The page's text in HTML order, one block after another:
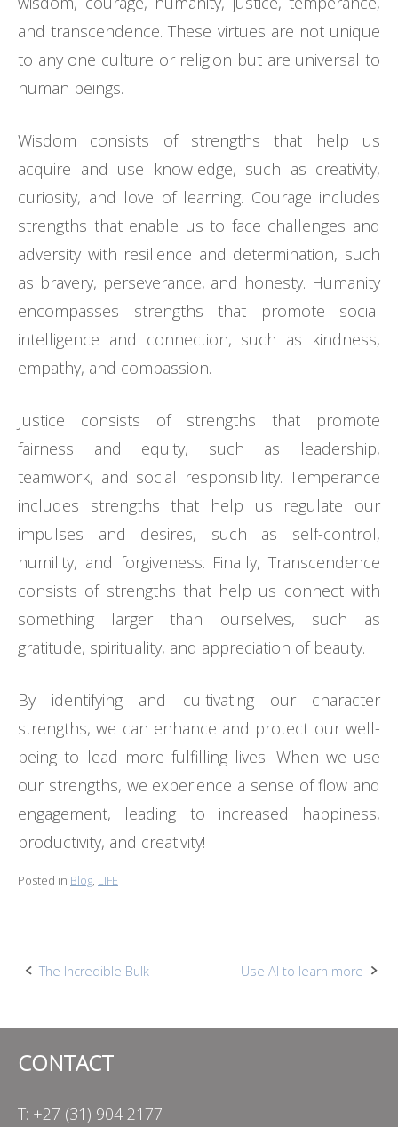
and transcendence. These virtues are not unique
to any one culture or religion but are universal to
human beings.
Wisdom consists of strengths that help us
acquire and use knowledge, such as creativity,
curiosity, and love of learning. Courage includes
strengths that enable us to face challenges and
adversity with resilience and determination, such
as bravery, perseverance, and honesty. Humanity
encompasses strengths that promote social
intelligence and connection, such as kindness,
empathy, and compassion.
Justice consists of strengths that promote
fairness and equity, such as leadership,
teamwork, and social responsibility. Temperance
includes strengths that help us regulate our
impulses and desires, such as self-control,
humility, and forgiveness. Finally, Transcendence
consists of strengths that help us connect with
something larger than ourselves, such as
gratitude, spirituality, and appreciation of beauty.
By identifying and cultivating our character
strengths, we can enhance and protect our well-
being to lead more fulfilling lives. When we use
our strengths, we experience a sense of flow and
engagement, leading to increased happiness,
productivity, and creativity!
Posted in Blog, LIFE
Post
The Incredible Bulk Use AI to learn more
CONTACT
T: +27 (31) 904 2177